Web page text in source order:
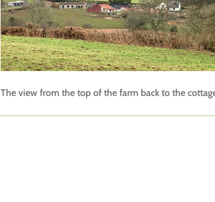
The view from the top of the farm back to the